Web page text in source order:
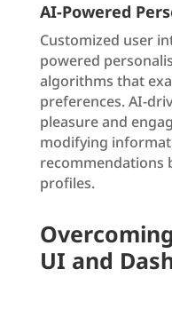
AI-Powered
Customized user
powered
algorithms that
preferences. AI-
pleasure and
modifying
recommendations
profiles.
UI and